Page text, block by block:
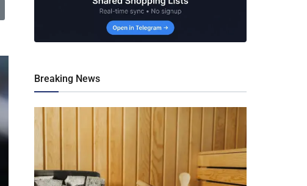
Breaking News